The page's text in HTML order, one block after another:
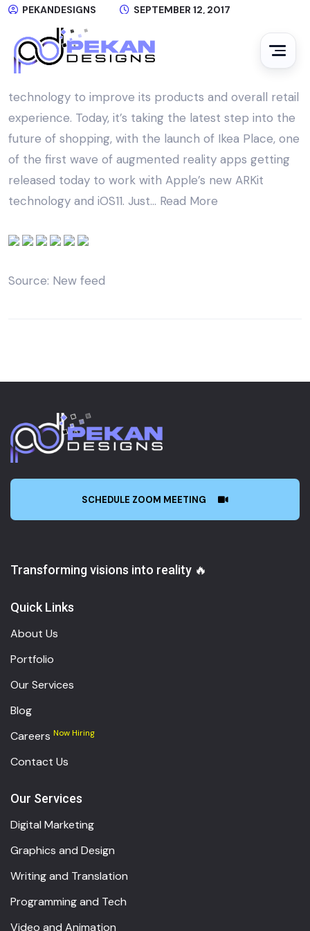
PEKANDESIGNS
SEPTEMBER 12, 2017
NO COMMENTS
The Swedish home goods giant Ikea has been a
trailblazer when it comes to applying new
technology to improve its products and overall retail
experience. Today, it’s taking the latest step into the
future of shopping, with the launch of Ikea Place, one
of the first wave of augmented reality apps getting
released today to work with Apple’s new ARKit
technology and iOS11. Just… Read More
Source: New feed
SCHEDULE ZOOM MEETING
Transforming visions into reality 🔥
Quick Links
About Us
Portfolio
Our Services
Blog
Careers Now Hiring
Contact Us
Our Services
Digital Marketing
Graphics and Design
Writing and Translation
Programming and Tech
Video and Animation